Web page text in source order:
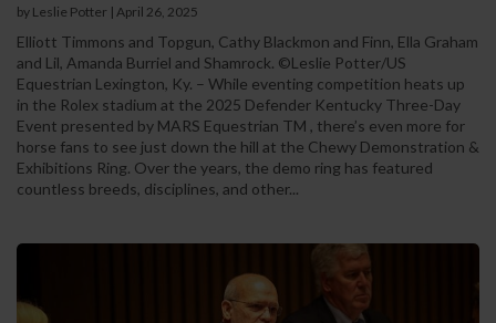
by Leslie Potter | April 26, 2025
Elliott Timmons and Topgun, Cathy Blackmon and Finn, Ella Graham
and Lil, Amanda Burriel and Shamrock. ©Leslie Potter/US
Equestrian Lexington, Ky. – While eventing competition heats up
in the Rolex stadium at the 2025 Defender Kentucky Three-Day
Event presented by MARS Equestrian TM , there’s even more for
horse fans to see just down the hill at the Chewy Demonstration &
Exhibitions Ring. Over the years, the demo ring has featured
countless breeds, disciplines, and other...